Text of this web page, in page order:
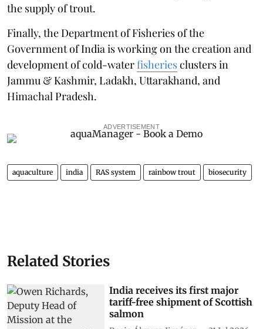
the supply of trout.
Finally, the Department of Fisheries of the
Government of India is working on the creation and
development of cold-waterfisheriesclusters in
Jammu & Kashmir, Ladakh, Uttarakhand, and
Himachal Pradesh.
ADVERTISEMENT
aquaculture india RAS system rainbow trout biosecurity
Related Stories
India receives its first major
tariff-free shipment of Scottish
salmon